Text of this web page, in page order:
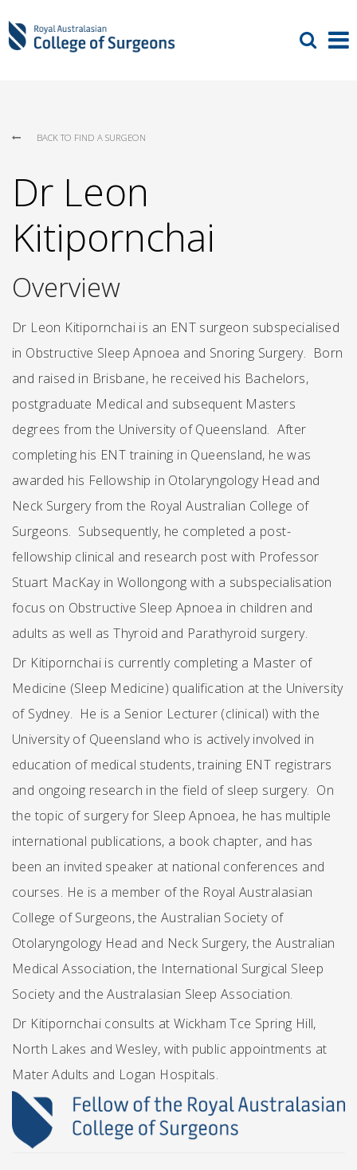
BACK TO FIND A SURGEON
Dr Leon
Kitipornchai
Overview
Dr Leon Kitipornchai is an ENT surgeon subspecialised
in Obstructive Sleep Apnoea and Snoring Surgery. Born
and raised in Brisbane, he received his Bachelors,
postgraduate Medical and subsequent Masters
degrees from the University of Queensland. After
completing his ENT training in Queensland, he was
awarded his Fellowship in Otolaryngology Head and
Neck Surgery from the Royal Australian College of
Surgeons. Subsequently, he completed a post-
fellowship clinical and research post with Professor
Stuart MacKay in Wollongong with a subspecialisation
focus on Obstructive Sleep Apnoea in children and
adults as well as Thyroid and Parathyroid surgery.
Dr Kitipornchai is currently completing a Master of
Medicine (Sleep Medicine) qualification at the University
of Sydney. He is a Senior Lecturer (clinical) with the
University of Queensland who is actively involved in
education of medical students, training ENT registrars
and ongoing research in the field of sleep surgery. On
the topic of surgery for Sleep Apnoea, he has multiple
international publications, a book chapter, and has
been an invited speaker at national conferences and
courses. He is a member of the Royal Australasian
College of Surgeons, the Australian Society of
Otolaryngology Head and Neck Surgery, the Australian
Medical Association, the International Surgical Sleep
Society and the Australasian Sleep Association.
Dr Kitipornchai consults at Wickham Tce Spring Hill,
North Lakes and Wesley, with public appointments at
Mater Adults and Logan Hospitals.